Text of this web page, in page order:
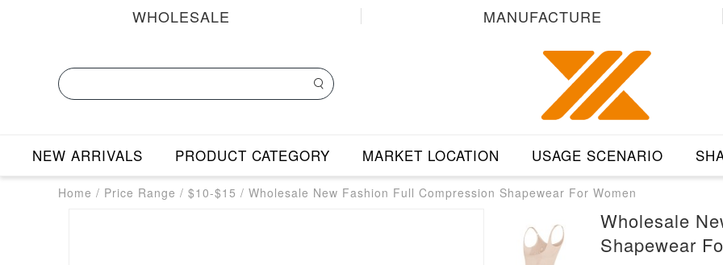
WHOLESALE MANUFACTURE
NEW ARRIVALS PRODUCT CATEGORY MARKET LOCATION USAGE SCENARIO
Home / Price Range / $10-$15 / Wholesale New Fashion Full Compression Shapewear For Women
Wholesale
Shapewear